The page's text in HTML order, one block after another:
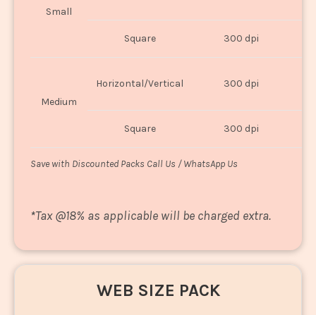
Small
Square 300 dpi
Medium
Horizontal/Vertical 300 dpi
Square 300 dpi
Save with Discounted Packs Call Us / WhatsApp Us
*Tax @18% as applicable will be charged extra.
WEB SIZE PACK